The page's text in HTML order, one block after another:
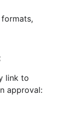
link to
approval: